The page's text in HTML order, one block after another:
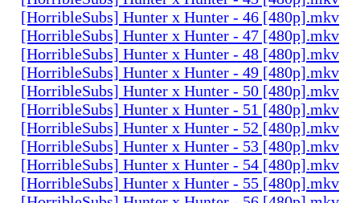
[HorribleSubs] Hunter x Hunter - 46 [480p].mkv
[HorribleSubs] Hunter x Hunter - 47 [480p].mkv
[HorribleSubs] Hunter x Hunter - 48 [480p].mkv
[HorribleSubs] Hunter x Hunter - 49 [480p].mkv
[HorribleSubs] Hunter x Hunter - 50 [480p].mkv
[HorribleSubs] Hunter x Hunter - 51 [480p].mkv
[HorribleSubs] Hunter x Hunter - 52 [480p].mkv
[HorribleSubs] Hunter x Hunter - 53 [480p].mkv
[HorribleSubs] Hunter x Hunter - 54 [480p].mkv
[HorribleSubs] Hunter x Hunter - 55 [480p].mkv